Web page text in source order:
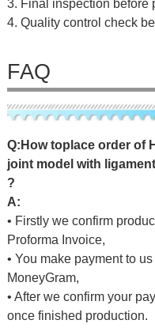
3. Final inspection before
4. Quality control check
FAQ
Q: Howtop ace order of
joint model with ligament
?
A:
• Firstly we confirm
Proforma Invoice,
• You make payment to
MoneyGram,
• After we confirm your
once finished production.